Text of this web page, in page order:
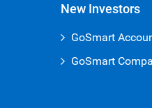
New Investors
GoSmart
GoSmart